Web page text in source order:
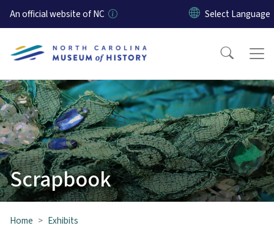
Skip to main content
An official website of NC
Scrapbook
Home
Exhibits